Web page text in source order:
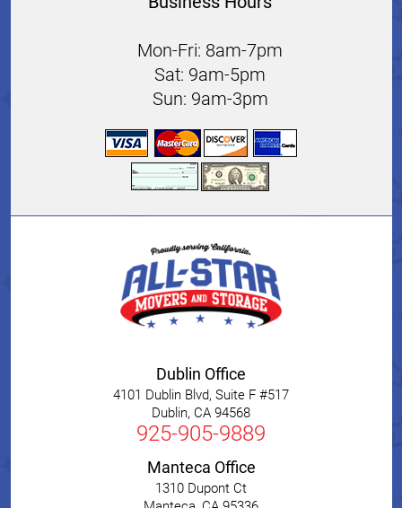
Mon-Fri: 8am-7pm
Sat: 9am-5pm
Sun: 9am-3pm
Dublin Office
4101 Dublin Blvd, Suite F #517
Dublin, CA 94568
925-905-9889
Manteca Office
1310 Dupont Ct